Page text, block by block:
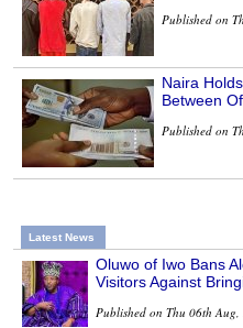
Published on
Naira
Between
Published on
Latest News
Oluwo of Iwo Bans
Visitors Against
Published on Thu 06th